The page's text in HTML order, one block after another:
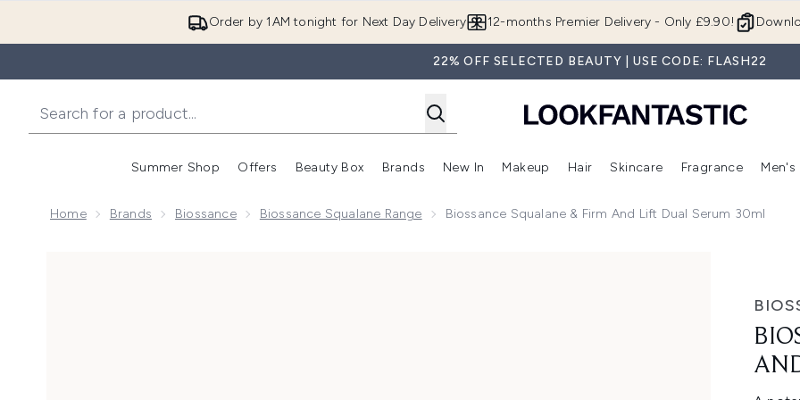
Order by 1AM tonight for Next Day Delivery 12-months Premier Delivery - Only £9.90!
22% OFF SELECTED BEAUTY | USE CODE: FLASH22
Summer Shop
Enter submenu (Summer Shop)
Offers
Enter submenu (Offers)
Beauty Box
Enter submenu (Beauty Box)
Brands
Enter submenu (Brands)
New In
Enter submenu (New In)
Makeup
Enter submenu (Makeup)
Hair
Enter submenu (Hair)
Skincare
Enter
Fragrance Men's
Home Brands Biossance Biossance Squalane Range Biossance Squalane & Firm And Lift Dual Serum 30ml